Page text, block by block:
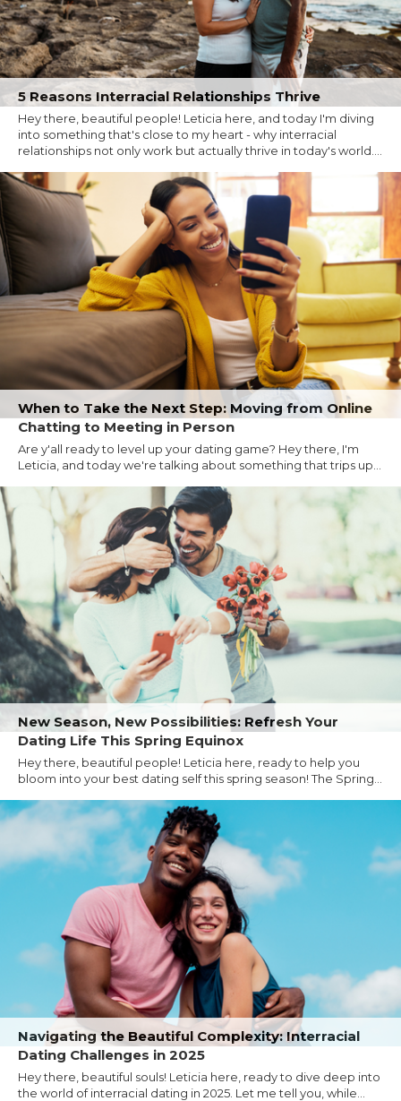
5 Reasons Interracial Relationships Thrive
Hey there, beautiful people! Leticia here, and today I'm diving
into something that's close to my heart - why interracial
relationships not only work but actually thrive in today's world....
When to Take the Next Step: Moving from Online
Chatting to Meeting in Person
Are y'all ready to level up your dating game? Hey there, I'm
Leticia, and today we're talking about something that trips up...
New Season, New Possibilities: Refresh Your
Dating Life This Spring Equinox
Hey there, beautiful people! Leticia here, ready to help you
bloom into your best dating self this spring season! The Spring...
Navigating the Beautiful Complexity: Interracial
Dating Challenges in 2025
Hey there, beautiful souls! Leticia here, ready to dive deep into
the world of interracial dating in 2025. Let me tell you, while...